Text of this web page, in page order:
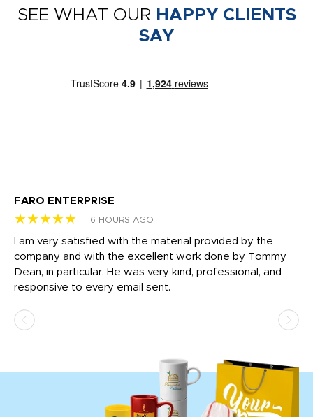
SEE WHAT OUR HAPPY CLIENTS
SAY
FARO ENTERPRISE
★★★★★ 6 HOURS AGO
I am very satisfied with the material provided by the
company and with the excellent work done by Tommy
Dean, in particular. He was very kind, professional, and
responsive to every email sent.